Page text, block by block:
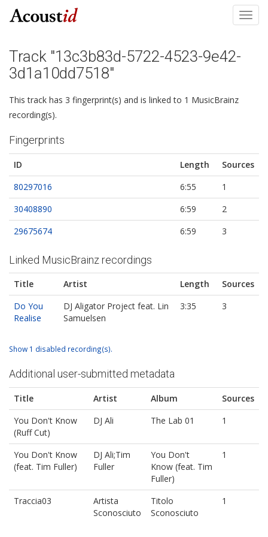
Track "13c3b83d-5722-4523-9e42-
3d1a10dd7518"
This track has 3 fingerprint(s) and is linked to 1 MusicBrainz
recording(s).
Fingerprints
ID Length
Sources
80297016
6:55
1
30408890
6:59
2
29675674
6:59 3
Linked MusicBrainz recordings
Title Artist Length
Sources
Do You
Realise
DJ Aligator Project feat. Lin
Samuelsen
3:35 3
Show 1 disabled recording(s).
Additional user-submitted metadata
Title Artist Album
Sources
You Don't Know
(Ruff Cut)
DJ Ali The Lab 01 1
You Don't Know
(feat. Tim Fuller)
DJ Ali;Tim
Fuller
You Don't
Know (feat. Tim
Fuller)
1
Traccia03
Artista
Sconosciuto
Titolo
Sconosciuto
1